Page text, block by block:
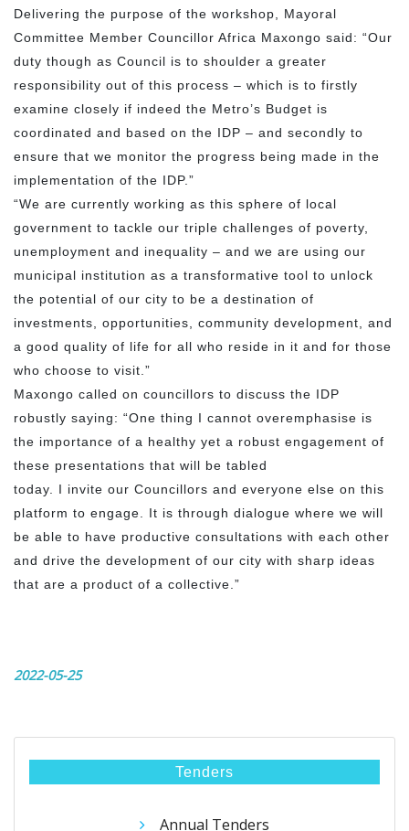
Delivering the purpose of the workshop, Mayoral
Committee Member Councillor Africa Maxongo said: “Our
duty though as Council is to shoulder a greater
responsibility out of this process – which is to firstly
examine closely if indeed the Metro’s Budget is
coordinated and based on the IDP – and secondly to
ensure that we monitor the progress being made in the
implementation of the IDP.”
“We are currently working as this sphere of local
government to tackle our triple challenges of poverty,
unemployment and inequality – and we are using our
municipal institution as a transformative tool to unlock
the potential of our city to be a destination of
investments, opportunities, community development, and
a good quality of life for all who reside in it and for those
who choose to visit.”
Maxongo called on councillors to discuss the IDP
robustly saying: “One thing I cannot overemphasise is
the importance of a healthy yet a robust engagement of
these presentations that will be tabled
today. I invite our Councillors and everyone else on this
platform to engage. It is through dialogue where we will
be able to have productive consultations with each other
and drive the development of our city with sharp ideas
that are a product of a collective.”
2022-05-25
Tenders
Annual Tenders